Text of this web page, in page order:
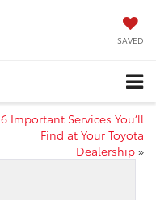
SAVED
6 Important Services You’ll
Find at Your Toyota
Dealership »